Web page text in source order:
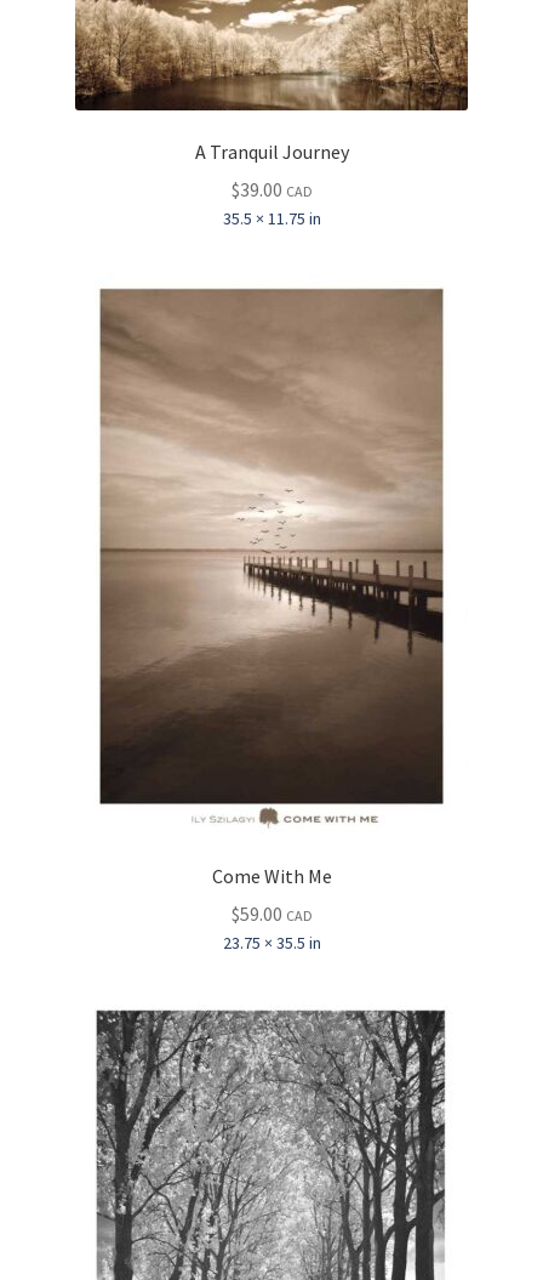
A Tranquil Journey
$39.00 CAD
35.5 × 11.75 in
Come With Me
$59.00 CAD
23.75 × 35.5 in